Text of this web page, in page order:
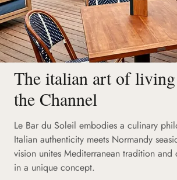
The italian art of
the Channel
Le Bar du Soleil embodies a culinary
Italian authenticity meets Normandy
vision unites Mediterranean tradition and
in a unique concept.